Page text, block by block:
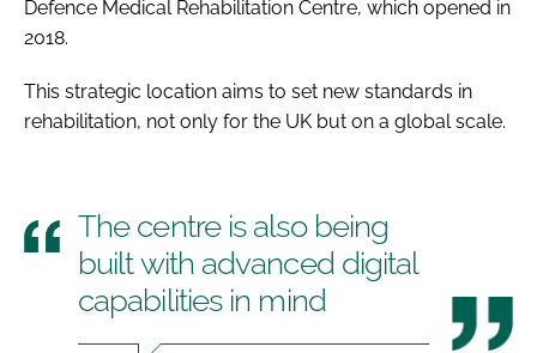
Defence Medical Rehabilitation Centre, which opened in
2018.
This strategic location aims to set new standards in
rehabilitation, not only for the UK but on a global scale.
The centre is also being
built with advanced digital
capabilities in mind